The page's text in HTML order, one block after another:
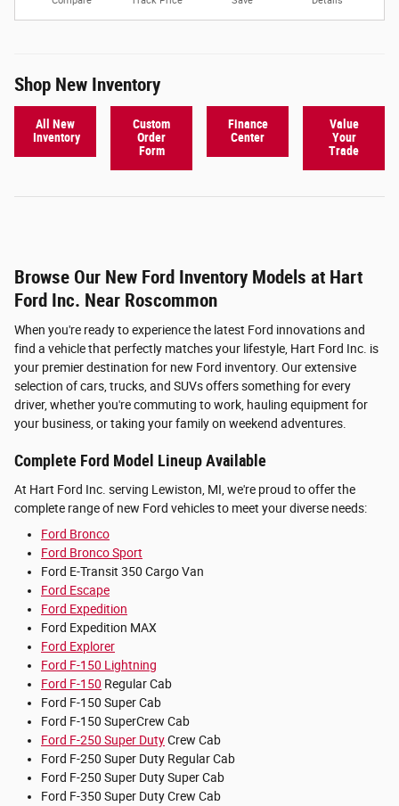
Shop New Inventory
All New
Inventory
Custom
Order
Form
Finance
Center
Value
Your
Trade
Browse Our New Ford Inventory Models at Hart
Ford Inc. Near Roscommon
When you're ready to experience the latest Ford innovations and
find a vehicle that perfectly matches your lifestyle, Hart Ford Inc. is
your premier destination for new Ford inventory. Our extensive
selection of cars, trucks, and SUVs offers something for every
driver, whether you're commuting to work, hauling equipment for
your business, or taking your family on weekend adventures.
Complete Ford Model Lineup Available
At Hart Ford Inc. serving Lewiston, MI, we're proud to offer the
complete range of new Ford vehicles to meet your diverse needs:
Ford Bronco
Ford Bronco Sport
Ford E-Transit 350 Cargo Van
Ford Escape
Ford Expedition
Ford Expedition MAX
Ford Explorer
Ford F-150 Lightning
Ford F-150 Regular Cab
Ford F-150 Super Cab
Ford F-150 SuperCrew Cab
Ford F-250 Super DutyCrew Cab
Ford F-250 Super Duty Regular Cab
Ford F-250 Super Duty Super Cab
Ford F-350 Super Duty Crew Cab